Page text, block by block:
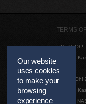
Our website
uses cookies
to make your
browsing
experience
TERMS
Yu-Gi-Oh!
©1996
Yu-Gi-Oh!
©1996
©2011